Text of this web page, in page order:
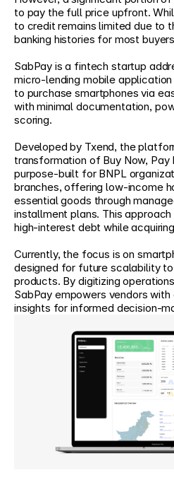
to pay the full price upfront.
to credit remains limited due to
banking histories for most
SabPay is a fintech startup
micro-lending mobile
to purchase smartphones via
with minimal documentation,
scoring.
Developed by Txend, the
transformation of Buy Now, Pay
purpose-built for BNPL
branches, offering low-income
essential goods through
installment plans. This
high-interest debt while
Currently, the focus is on
designed for future scalability
products. By digitizing
SabPay empowers vendors
insights for informed decision-